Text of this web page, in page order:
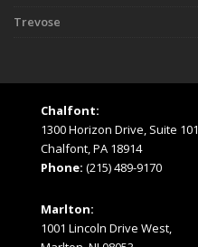
Trevose
Chalfont:
1300 Horizon Drive, Suite 101
Chalfont, PA 18914
Phone: (215) 489-9170
Marlton:
1001 Lincoln Drive West,